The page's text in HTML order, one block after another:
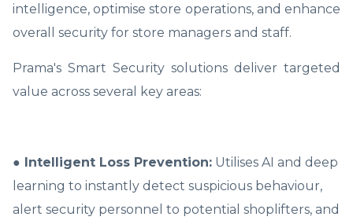
intelligence, optimise store operations, and enhance
overall security for store managers and staff.
Prama's Smart Security solutions deliver targeted
value across several key areas:
● Intelligent Loss Prevention: Utilises AI and deep
learning to instantly detect suspicious behaviour,
alert security personnel to potential shoplifters, and